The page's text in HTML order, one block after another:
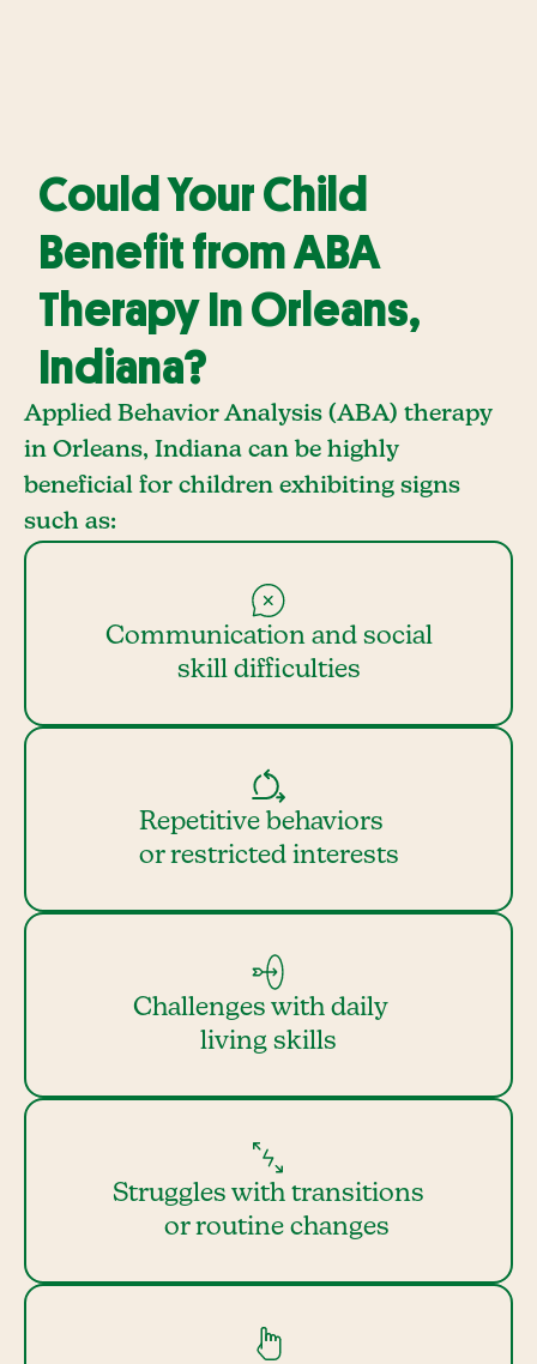
Could Your Child
Benefit from ABA
Therapy In Orleans,
Indiana?
Applied Behavior Analysis (ABA) therapy
in Orleans, Indiana can be highly
beneficial for children exhibiting signs
such as:
Communication and social
skill difficulties
Repetitive behaviors
or restricted interests
Challenges with daily
living skills
Struggles with transitions
or routine changes